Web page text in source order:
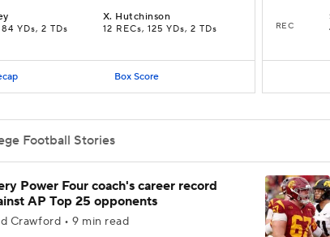
YDs, 2 TDs
X. Hutchinson
12 RECs, 125 YDs, 2 TDs
Box Score
REC
Football Stories
Power Four coach's career record
AP Top 25 opponents
Crawford • 9 min read